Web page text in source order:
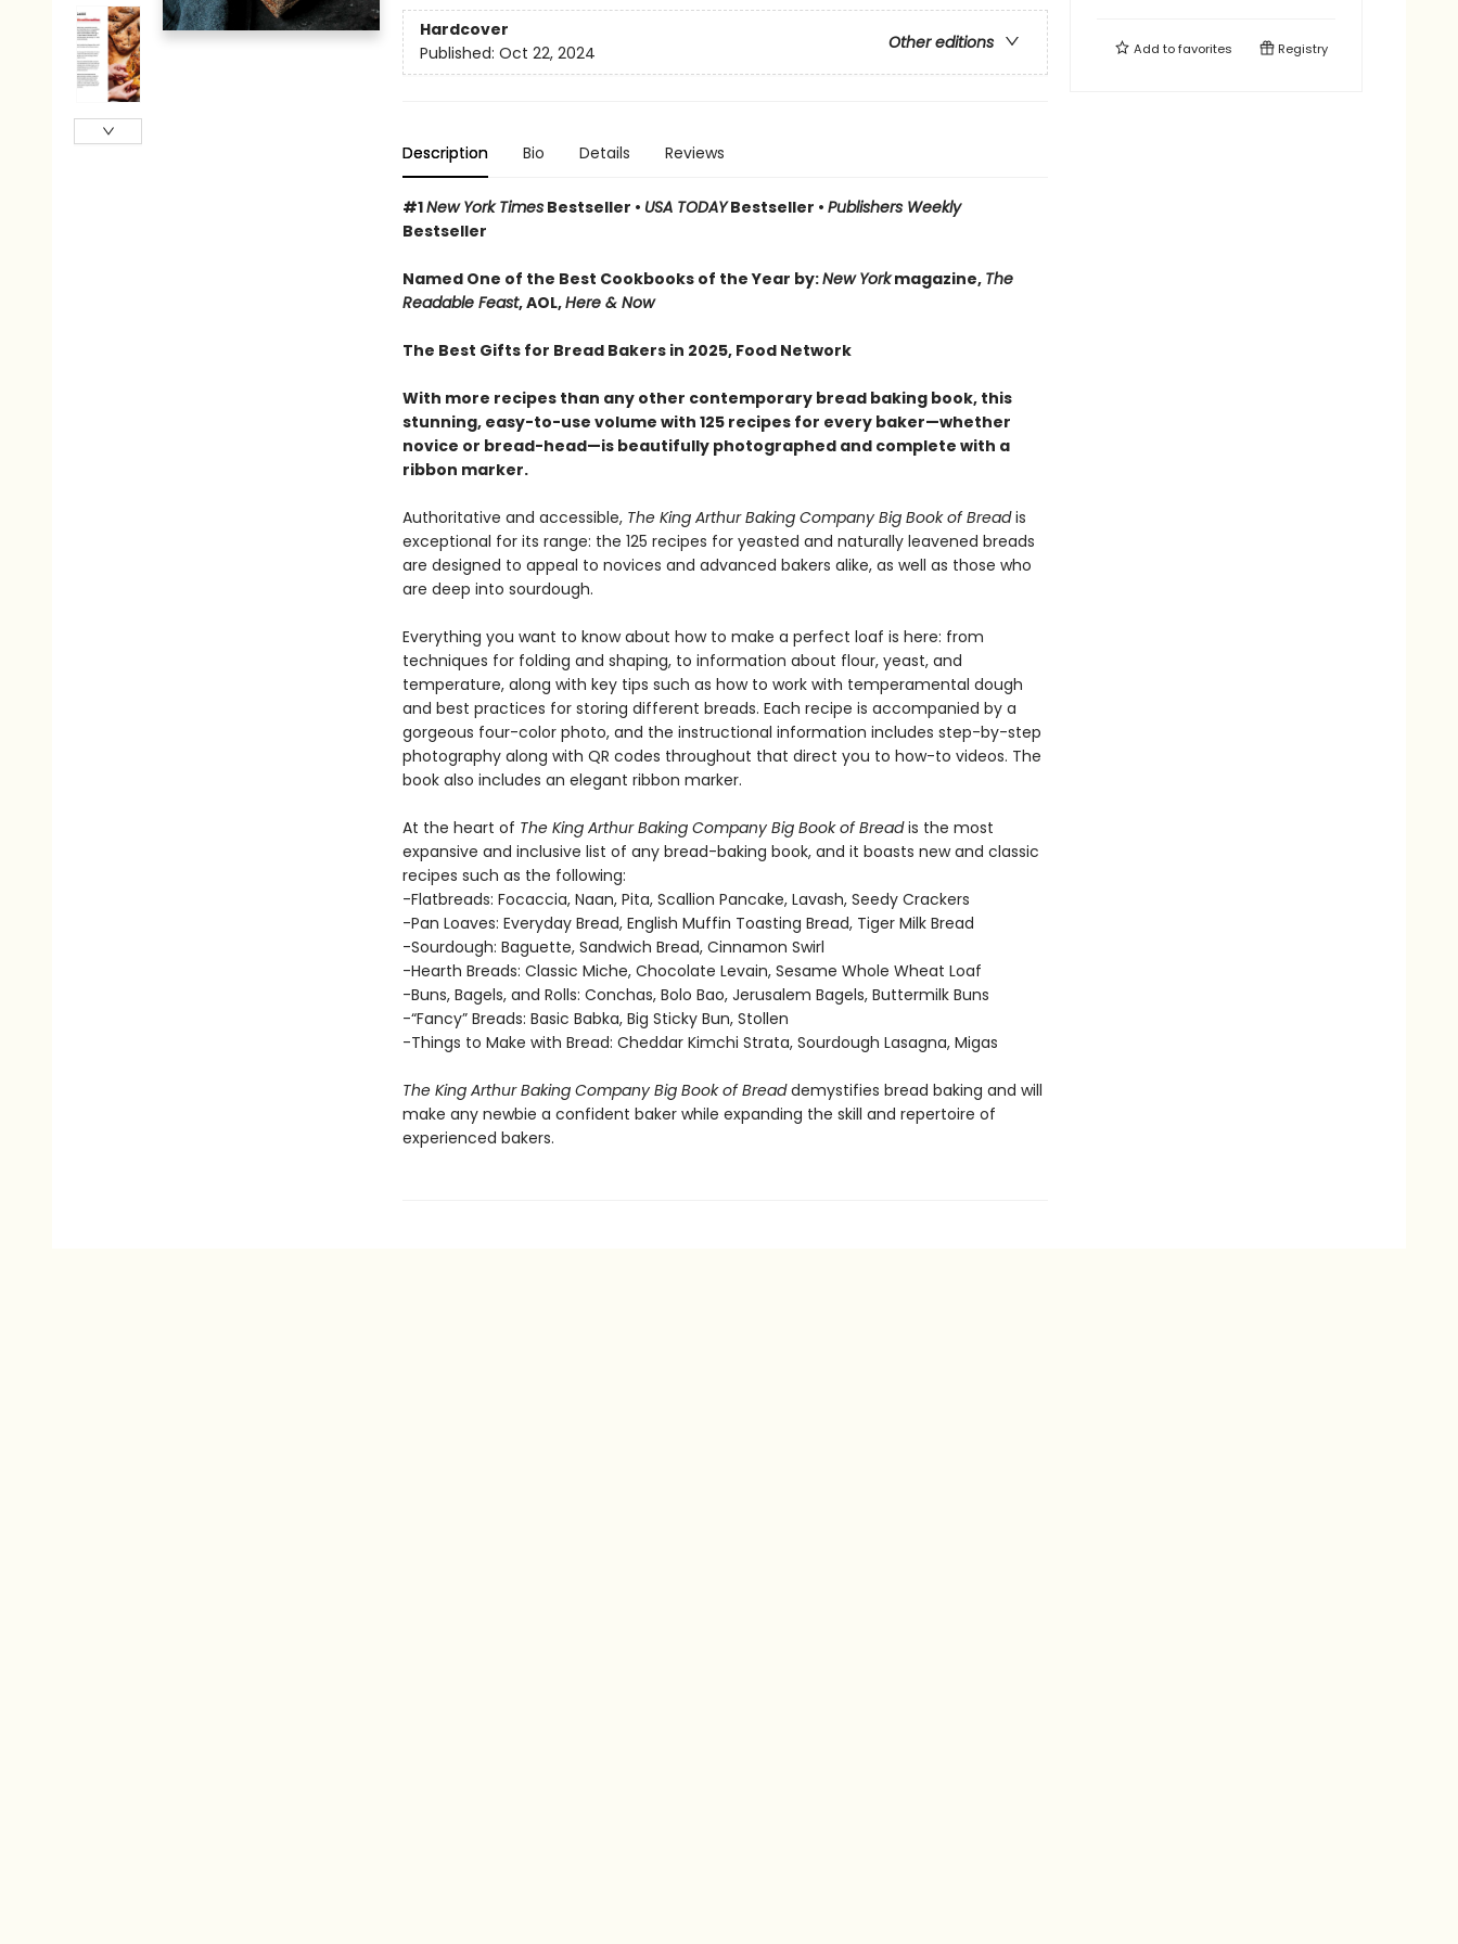
Hardcover
Other editions
Published: Oct 22, 2024
Description Bio Details Reviews
#1New York TimesBestseller • USA TODAYBestseller • Publishers Weekly
Bestseller
Named One of the Best Cookbooks of the Year by:New Yorkmagazine, The
Readable Feast, AOL,Here & Now
The Best Gifts for Bread Bakers in 2025, Food Network
With more recipes than any other contemporary bread baking book, this
stunning, easy-to-use volume with 125 recipes for every baker—whether
novice or bread-head—is beautifully photographed and complete with a
ribbon marker.
Authoritative and accessible, The King Arthur Baking Company Big Book of Breadis
exceptional for its range: the 125 recipes for yeasted and naturally leavened breads
are designed to appeal to novices and advanced bakers alike, as well as those who
are deep into sourdough.
Everything you want to know about how to make a perfect loaf is here: from
techniques for folding and shaping, to information about flour, yeast, and
temperature, along with key tips such as how to work with temperamental dough
and best practices for storing different breads. Each recipe is accompanied by a
gorgeous four-color photo, and the instructional information includes step-by-step
photography along with QR codes throughout that direct you to how-to videos. The
book also includes an elegant ribbon marker.
At the heart of The King Arthur Baking Company Big Book of Breadis the most
expansive and inclusive list of any bread-baking book, and it boasts new and classic
recipes such as the following:
-Flatbreads: Focaccia, Naan, Pita, Scallion Pancake, Lavash, Seedy Crackers
-Pan Loaves: Everyday Bread, English Muffin Toasting Bread, Tiger Milk Bread
-Sourdough: Baguette, Sandwich Bread, Cinnamon Swirl
-Hearth Breads: Classic Miche, Chocolate Levain, Sesame Whole Wheat Loaf
-Buns, Bagels, and Rolls: Conchas, Bolo Bao, Jerusalem Bagels, Buttermilk Buns
-“Fancy” Breads: Basic Babka, Big Sticky Bun, Stollen
-Things to Make with Bread: Cheddar Kimchi Strata, Sourdough Lasagna, Migas
The King Arthur Baking Company Big Book of Breaddemystifies bread baking and will
make any newbie a confident baker while expanding the skill and repertoire of
experienced bakers.
Add tofavorites Registry